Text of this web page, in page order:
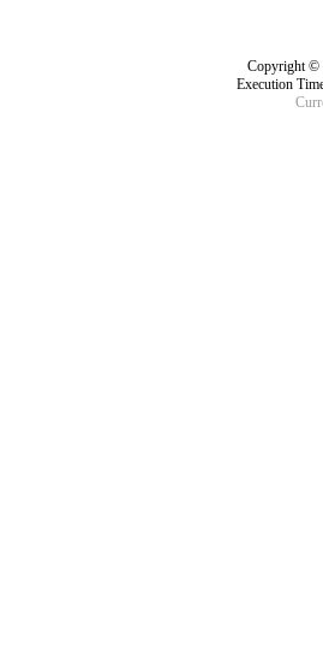
Copyright ©
Execution